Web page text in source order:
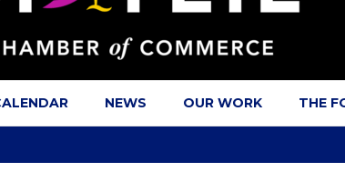
NEWS OUR WORK THE